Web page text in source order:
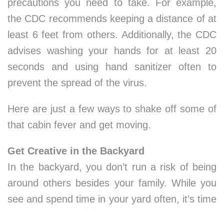
precautions you need to take. For example,
the CDC recommends keeping a distance of at
least 6 feet from others. Additionally, the CDC
advises washing your hands for at least 20
seconds and using hand sanitizer often to
prevent the spread of the virus.
Here are just a few ways to shake off some of
that cabin fever and get moving.
Get Creative in the Backyard
In the backyard, you don’t run a risk of being
around others besides your family. While you
see and spend time in your yard often, it’s time